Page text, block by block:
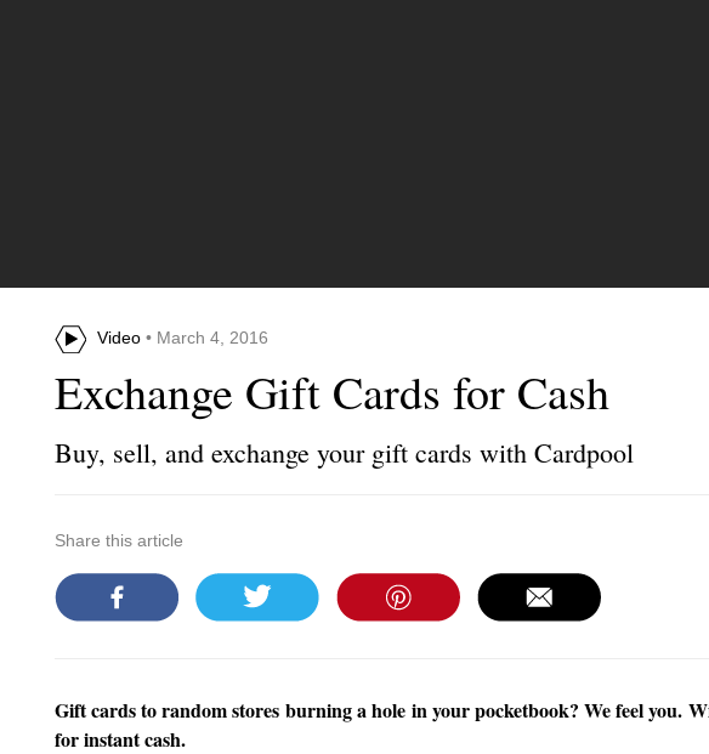
Video• March 4, 2016
Exchange Gift Cards for Cash
Buy, sell, and exchange your gift cards with Cardpool
Share this article
Gift cards to random stores burning a hole in your pocketbook? We feel you.
for instant cash.